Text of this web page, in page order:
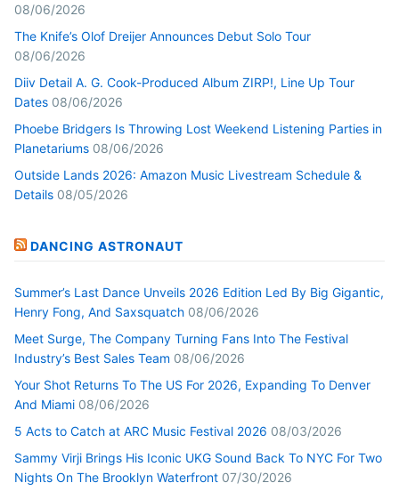
08/06/2026
The Knife’s Olof Dreijer Announces Debut Solo Tour
08/06/2026
Diiv Detail A. G. Cook-Produced Album ZIRP!, Line Up Tour
Dates 08/06/2026
Phoebe Bridgers Is Throwing Lost Weekend Listening Parties in
Planetariums 08/06/2026
Outside Lands 2026: Amazon Music Livestream Schedule &
Details 08/05/2026
DANCING ASTRONAUT
Summer’s Last Dance Unveils 2026 Edition Led By Big Gigantic,
Henry Fong, And Saxsquatch 08/06/2026
Meet Surge, The Company Turning Fans Into The Festival
Industry’s Best Sales Team 08/06/2026
Your Shot Returns To The US For 2026, Expanding To Denver
And Miami 08/06/2026
5 Acts to Catch at ARC Music Festival 2026 08/03/2026
Sammy Virji Brings His Iconic UKG Sound Back To NYC For Two
Nights On The Brooklyn Waterfront 07/30/2026